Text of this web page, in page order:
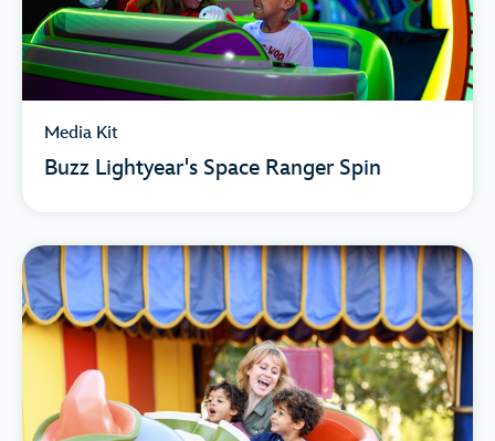
Media Kit
Buzz Lightyear's Space Ranger Spin